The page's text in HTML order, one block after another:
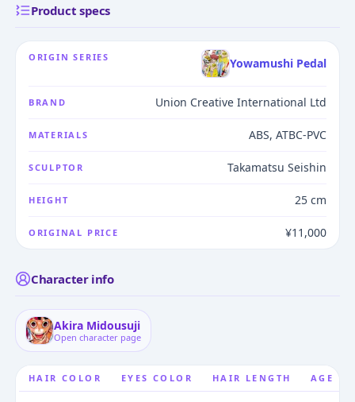
Product specs
ORIGIN SERIES Yowamushi Pedal
BRAND Union Creative International Ltd
MATERIALS ABS, ATBC-PVC
SCULPTOR Takamatsu Seishin
HEIGHT 25 cm
ORIGINAL PRICE ¥11,000
Character info
Akira Midousuji
Open character page
HAIR COLOR EYES COLOR HAIR LENGTH AGE